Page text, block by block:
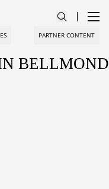
PARTNER CONTENT
BELLMOND